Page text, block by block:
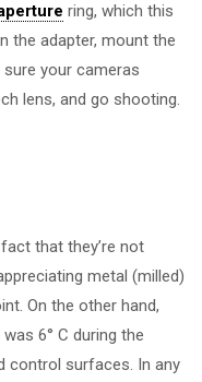
ring, which this
the adapter, mount the
your cameras
lens, and go shooting.
that they’re not
metal (milled)
On the other hand,
6° C during the
control surfaces. In any